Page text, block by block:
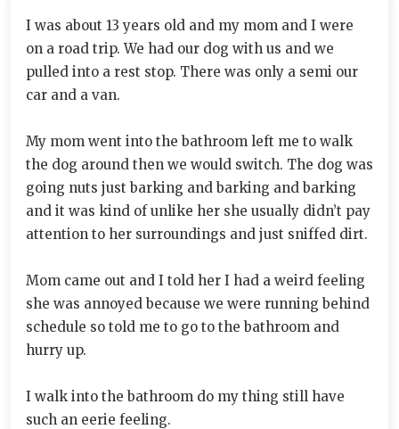
I was about 13 years old and my mom and I were
on a road trip. We had our dog with us and we
pulled into a rest stop. There was only a semi our
car and a van.
My mom went into the bathroom left me to walk
the dog around then we would switch. The dog was
going nuts just barking and barking and barking
and it was kind of unlike her she usually didn’t pay
attention to her surroundings and just sniffed dirt.
Mom came out and I told her I had a weird feeling
she was annoyed because we were running behind
schedule so told me to go to the bathroom and
hurry up.
I walk into the bathroom do my thing still have
such an eerie feeling.